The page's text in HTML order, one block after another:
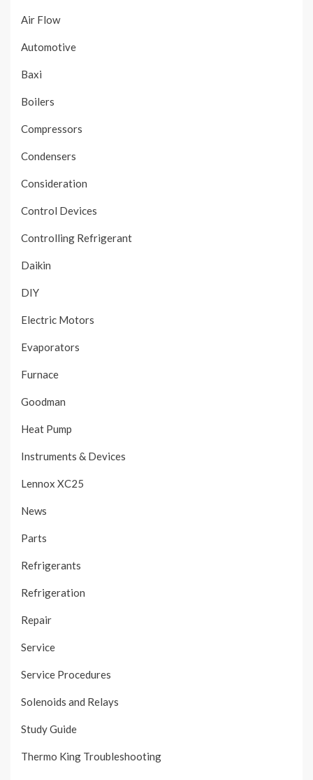
Air Flow
Automotive
Baxi
Boilers
Compressors
Condensers
Consideration
Control Devices
Controlling Refrigerant
Daikin
DIY
Electric Motors
Evaporators
Furnace
Goodman
Heat Pump
Instruments & Devices
Lennox XC25
News
Parts
Refrigerants
Refrigeration
Repair
Service
Service Procedures
Solenoids and Relays
Study Guide
Thermo King Troubleshooting